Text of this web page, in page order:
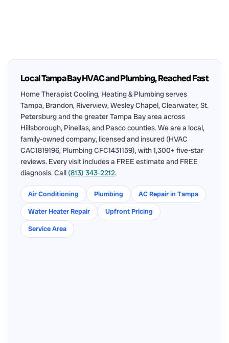
Local Tampa Bay HVAC and Plumbing, Reached Fast
Home Therapist Cooling, Heating & Plumbing serves
Tampa, Brandon, Riverview, Wesley Chapel, Clearwater, St.
Petersburg and the greater Tampa Bay area across
Hillsborough, Pinellas, and Pasco counties. We are a local,
family-owned company, licensed and insured (HVAC
CAC1819196, Plumbing CFC1431159), with 1,300+ five-star
reviews. Every visit includes a FREE estimate and FREE
diagnosis. Call (813) 343-2212.
Air Conditioning Plumbing
AC Repair in Tampa
Water Heater Repair
Upfront Pricing
Service Area